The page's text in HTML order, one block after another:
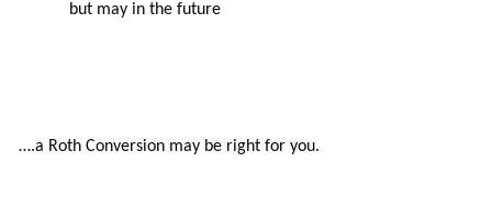
but may in the future
….a Roth Conversion may be right foryou.